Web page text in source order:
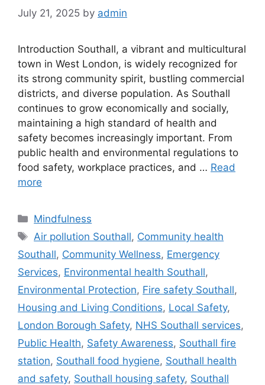
July 21, 2025 by admin
Introduction Southall, a vibrant and multicultural
town in West London, is widely recognized for
its strong community spirit, bustling commercial
districts, and diverse population. As Southall
continues to grow economically and socially,
maintaining a high standard of health and
safety becomes increasingly important. From
public health and environmental regulations to
food safety, workplace practices, and … Read
more
Categories
Mindfulness
Tags
Air pollution Southall, Community health
Southall, Community Wellness, Emergency
Services, Environmental health Southall,
Environmental Protection, Fire safety Southall,
Housing and Living Conditions, Local Safety,
London Borough Safety, NHS Southall services,
Public Health, Safety Awareness, Southall fire
station, Southall food hygiene, Southall health
and safety, Southall housing safety, Southall